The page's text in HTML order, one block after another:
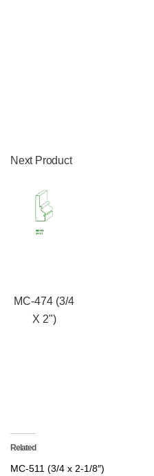
Next Product
MC-474 (3/4
X 2")
Related
MC-511 (3/4 x 2-1/8″)